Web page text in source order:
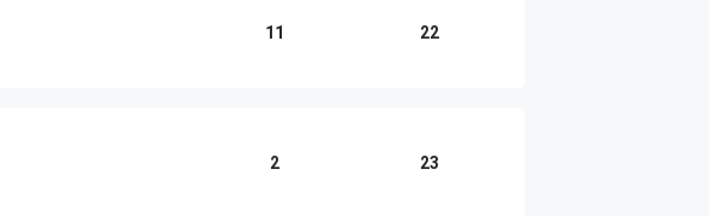
11 22
2 23